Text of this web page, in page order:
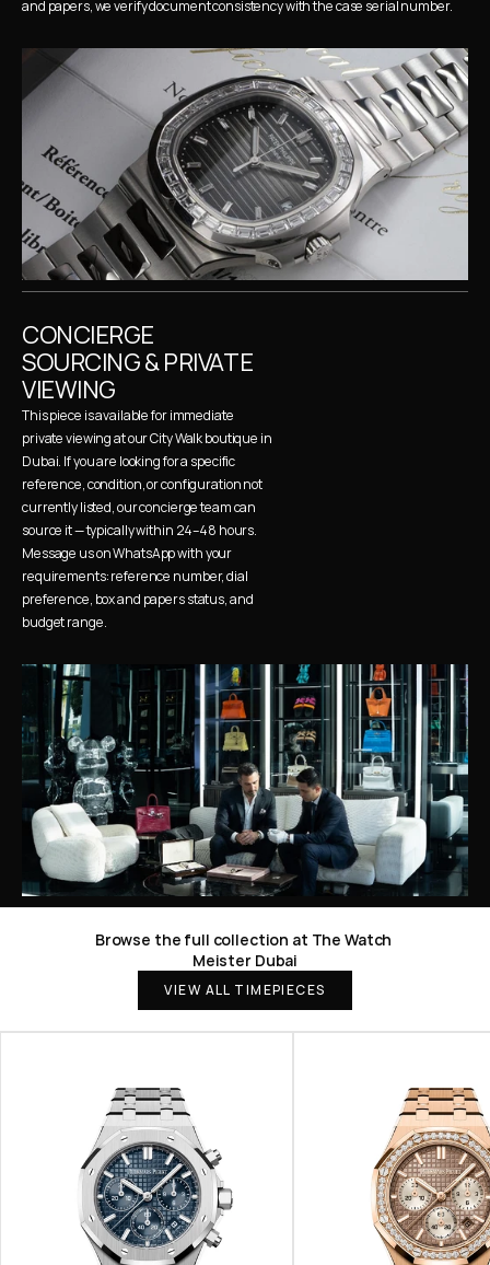
and papers, we verify document consistency with the case serial number.
CONCIERGE
SOURCING & PRIVATE
VIEWING
This piece is available for immediate
private viewing at our City Walk boutique in
Dubai. If you are looking for a specific
reference, condition, or configuration not
currently listed, our concierge team can
source it — typically within 24–48 hours.
Message us on WhatsApp with your
requirements: reference number, dial
preference, box and papers status, and
budget range.
Browse the full collection at The Watch
Meister Dubai
VIEW ALL TIMEPIECES